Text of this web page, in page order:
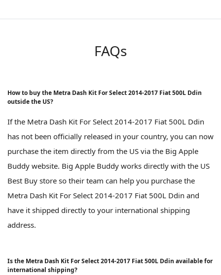
FAQs
How to buy the Metra Dash Kit For Select 2014-2017 Fiat 500L Ddin
outside the US?
If the Metra Dash Kit For Select 2014-2017 Fiat 500L Ddin
has not been officially released in your country, you can now
purchase the item directly from the US via the Big Apple
Buddy website. Big Apple Buddy works directly with the US
Best Buy store so their team can help you purchase the
Metra Dash Kit For Select 2014-2017 Fiat 500L Ddin and
have it shipped directly to your international shipping
address.
Is the Metra Dash Kit For Select 2014-2017 Fiat 500L Ddin available for
international shipping?